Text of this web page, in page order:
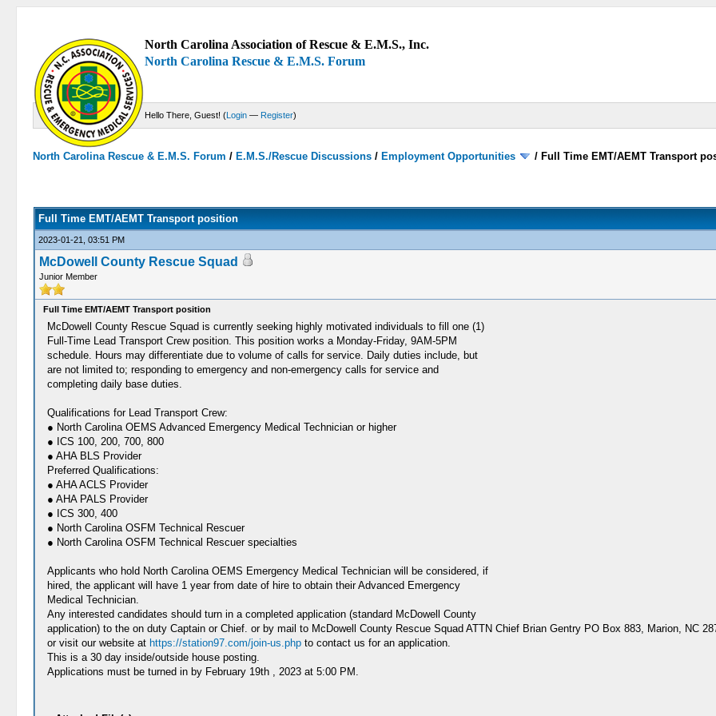
North Carolina Association of Rescue & E.M.S., Inc.
North Carolina Rescue & E.M.S. Forum
Hello There, Guest! (Login — Register)
North Carolina Rescue & E.M.S. Forum /E.M.S./Rescue Discussions /Employment Opportunities /Full Time EMT/AEMT Transport
Full Time EMT/AEMT Transport position
2023-01-21, 03:51 PM
McDowell County Rescue Squad
Junior Member
Full Time EMT/AEMT Transport position
McDowell County Rescue Squad is currently seeking highly motivated individuals to fill one (1)
Full-Time Lead Transport Crew position. This position works a Monday-Friday, 9AM-5PM
schedule. Hours may differentiate due to volume of calls for service. Daily duties include, but
are not limited to; responding to emergency and non-emergency calls for service and
completing daily base duties.
Qualifications for Lead Transport Crew:
● North Carolina OEMS Advanced Emergency Medical Technician or higher
● ICS 100, 200, 700, 800
● AHA BLS Provider
Preferred Qualifications:
● AHA ACLS Provider
● AHA PALS Provider
● ICS 300, 400
● North Carolina OSFM Technical Rescuer
● North Carolina OSFM Technical Rescuer specialties
Applicants who hold North Carolina OEMS Emergency Medical Technician will be considered, if
hired, the applicant will have 1 year from date of hire to obtain their Advanced Emergency
Medical Technician.
Any interested candidates should turn in a completed application (standard McDowell County
application) to the on duty Captain or Chief. or by mail to McDowell County Rescue Squad ATTN Chief Brian Gentry PO Box 883, Marion, NC
or visit our website at https://station97.com/join-us.phpto contact us for an application.
This is a 30 day inside/outside house posting.
Applications must be turned in by February 19th , 2023 at 5:00 PM.